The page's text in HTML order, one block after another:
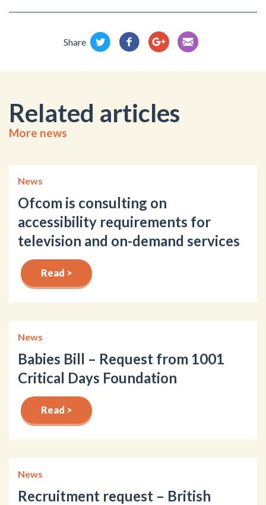
Share
Related articles
More news
News
Ofcom is consulting on
accessibility requirements for
television and on-demand services
Read >
News
Babies Bill – Request from 1001
Critical Days Foundation
Read >
News
Recruitment request – British